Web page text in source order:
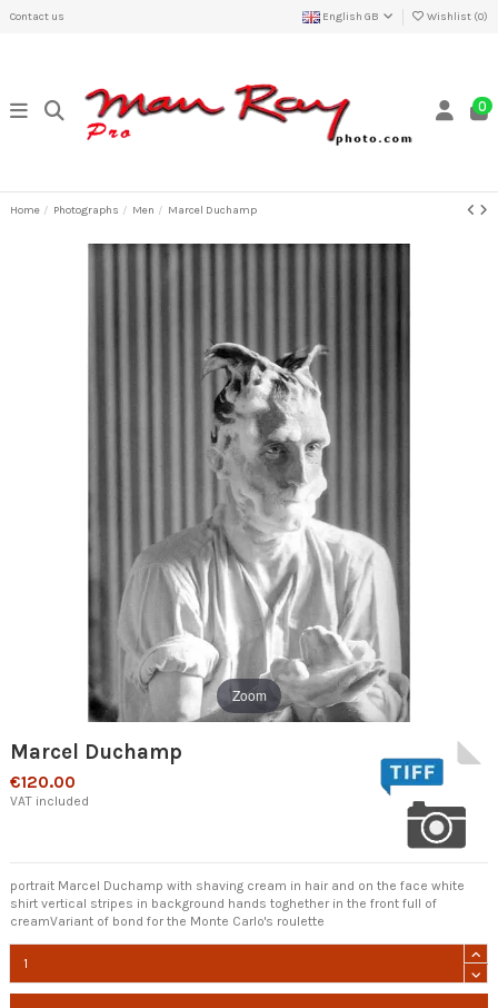
Contact us English GB Wishlist (0)
0
Home Photographs Men Marcel Duchamp
Zoom
Marcel Duchamp
€120.00
VAT included
portrait Marcel Duchamp with shaving cream in hair and on the face white
shirt vertical stripes in background hands toghether in the front full of
creamVariant of bond for the Monte Carlo's roulette